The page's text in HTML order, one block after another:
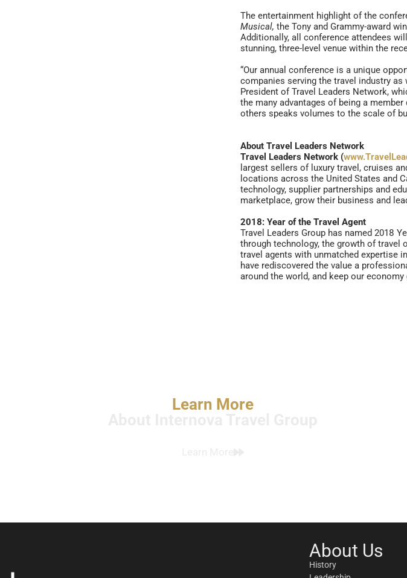
The entertainment highlight of the
Musical, the Tony and Grammy-award
Additionally, all conference attendees
stunning, three-level venue within the
“Our annual conference is a unique
companies serving the travel industry as
President of Travel Leaders Network,
the many advantages of being a
others speaks volumes to the scale of
About Travel Leaders Network
Travel Leaders Network (
largest sellers of luxury travel, cruises
locations across the United States and
technology, supplier partnerships and
marketplace, grow their business and
2018: Year of the Travel Agent
Travel Leaders Group has named 2018
through technology, the growth of travel
travel agents with unmatched expertise
have rediscovered the value a
around the world, and keep our economy
Learn More
About Us
History